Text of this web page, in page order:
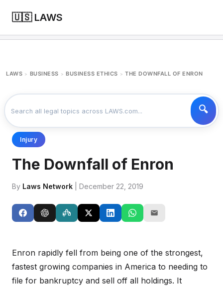
🇺🇸 LAWS
LAWS > BUSINESS > BUSINESS ETHICS > THE DOWNFALL OF ENRON
Injury
The Downfall of Enron
By Laws Network | December 22, 2019
Enron rapidly fell from being one of the strongest,
fastest growing companies in America to needing to
file for bankruptcy and sell off all holdings. It